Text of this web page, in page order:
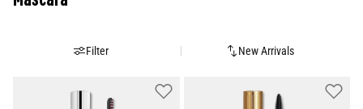
New Arrivals
Filter